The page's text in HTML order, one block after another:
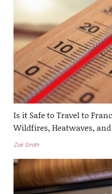
Is it Safe to Travel to
Wildfires, Heatwaves,
Zoë Smith